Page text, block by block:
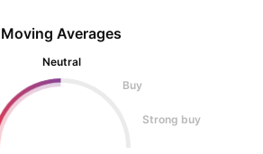
Moving Averages
Neutral
Buy
Strong buy